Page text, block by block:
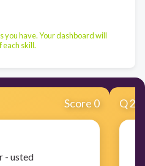
you have. Your dashboard will
each skill.
Score 0
- usted
Q2